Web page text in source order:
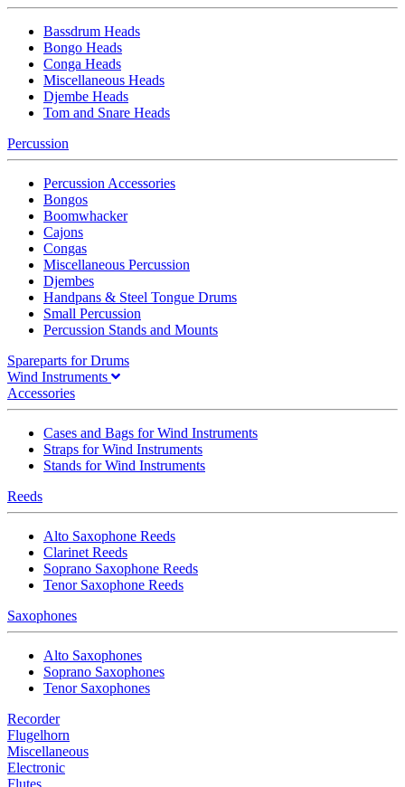
Bassdrum Heads
Bongo Heads
Conga Heads
Miscellaneous Heads
Djembe Heads
Tom and Snare Heads
Percussion
Percussion Accessories
Bongos
Boomwhacker
Cajons
Congas
Miscellaneous Percussion
Djembes
Handpans & Steel Tongue Drums
Small Percussion
Percussion Stands and Mounts
Spareparts for Drums
Wind Instruments
Accessories
Cases and Bags for Wind Instruments
Straps for Wind Instruments
Stands for Wind Instruments
Reeds
Alto Saxophone Reeds
Clarinet Reeds
Soprano Saxophone Reeds
Tenor Saxophone Reeds
Saxophones
Alto Saxophones
Soprano Saxophones
Tenor Saxophones
Recorder
Flugelhorn
Miscellaneous
Electronic
Flutes